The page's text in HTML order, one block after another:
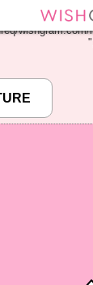
: Undefined